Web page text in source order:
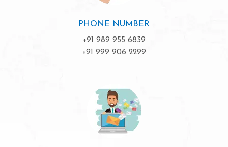
PHONE NUMBER
+91 989 955 6839
+91 999 906 2299